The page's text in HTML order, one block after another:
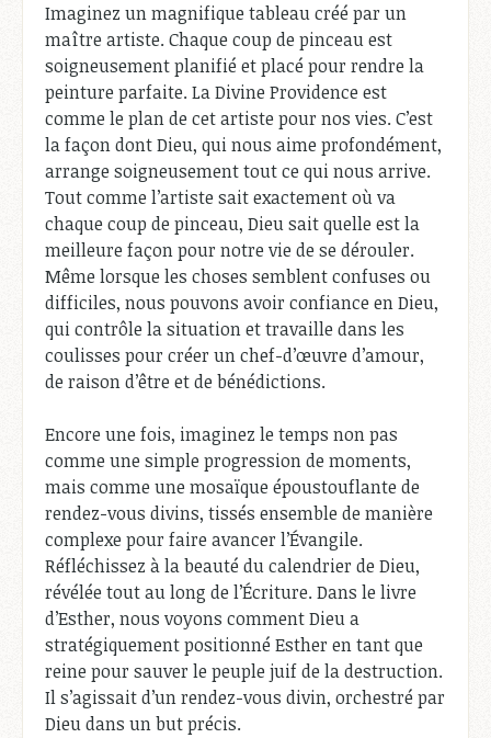
Imaginez un magnifique tableau créé par un
maître artiste. Chaque coup de pinceau est
soigneusement planifié et placé pour rendre la
peinture parfaite. La Divine Providence est
comme le plan de cet artiste pour nos vies. C’est
la façon dont Dieu, qui nous aime profondément,
arrange soigneusement tout ce qui nous arrive.
Tout comme l’artiste sait exactement où va
chaque coup de pinceau, Dieu sait quelle est la
meilleure façon pour notre vie de se dérouler.
Même lorsque les choses semblent confuses ou
difficiles, nous pouvons avoir confiance en Dieu,
qui contrôle la situation et travaille dans les
coulisses pour créer un chef-d’œuvre d’amour,
de raison d’être et de bénédictions.
Encore une fois, imaginez le temps non pas
comme une simple progression de moments,
mais comme une mosaïque époustouflante de
rendez-vous divins, tissés ensemble de manière
complexe pour faire avancer l’Évangile.
Réfléchissez à la beauté du calendrier de Dieu,
révélée tout au long de l’Écriture. Dans le livre
d’Esther, nous voyons comment Dieu a
stratégiquement positionné Esther en tant que
reine pour sauver le peuple juif de la destruction.
Il s’agissait d’un rendez-vous divin, orchestré par
Dieu dans un but précis.